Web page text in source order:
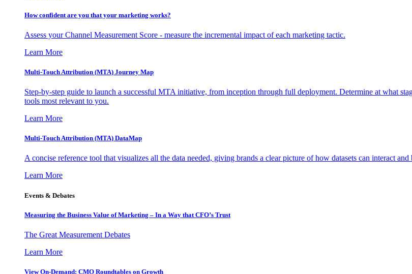
How confident are you that your marketing works?
Assess your Channel Measurement Score - measure the incremental impact of each marketing tactic.
Learn More
Multi-Touch Attribution (MTA) Journey Map
Step-by-step guide to launch a successful MTA initiative, from inception through full deployment. Determine at what
tools most relevant to you.
Learn More
Multi-Touch Attribution (MTA) DataMap
A concise reference tool that visualizes all the data needed, giving brands a clear picture of how datasets can interact
Learn More
Events & Debates
Measuring the Business Value of Marketing – In a Way that CFO’s Trust
The Great Measurement Debates
Learn More
View On-Demand: CMO Roundtables on Growth